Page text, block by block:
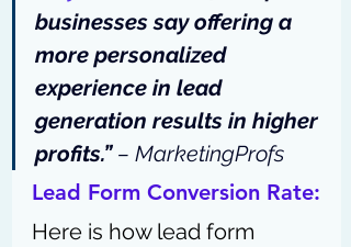
businesses say offering a
more personalized
experience in lead
generation results in higher
profits.” – MarketingProfs
Lead Form Conversion Rate:
Here is how lead form